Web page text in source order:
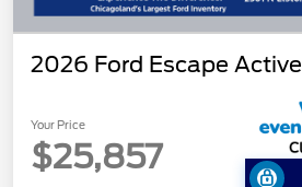
2026 Ford Escape Active
Your Price
$25,857